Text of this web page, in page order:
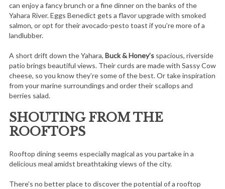
can enjoy a fancy brunch or a fine dinner on the banks of the
Yahara River. Eggs Benedict gets a flavor upgrade with smoked
salmon, or opt for their avocado-pesto toast if you’re more of a
landlubber.
A short drift down the Yahara, Buck & Honey’s spacious, riverside
patio brings beautiful views. Their curds are made with Sassy Cow
cheese, so you know they’re some of the best. Or take inspiration
from your marine surroundings and order their scallops and
berries salad.
SHOUTING FROM THE
ROOFTOPS
Rooftop dining seems especially magical as you partake in a
delicious meal amidst breathtaking views of the city.
There’s no better place to discover the potential of a rooftop